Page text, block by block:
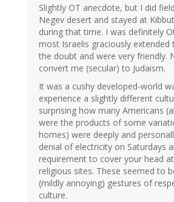
Slightly OT anecdote, but I did
Negev desert and stayed at
during that time. I was definitely
most Israelis graciously
the doubt and were very friendly.
convert me (secular) to Judaism.
It was a cushy developed-world
experience a slightly different
surprising how many Americans
were the products of some
homes) were deeply and
denial of electricity on Saturdays
requirement to cover your head
religious sites. These seemed to
(mildly annoying) gestures of
culture.